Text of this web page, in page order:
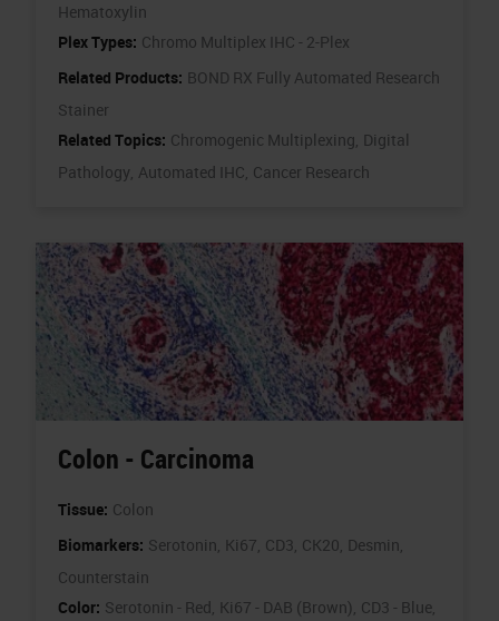
Hematoxylin
Plex Types: Chromo Multiplex IHC - 2-Plex
Related Products: BOND RX Fully Automated Research
Stainer
Related Topics: Chromogenic Multiplexing, Digital
Pathology, Automated IHC, Cancer Research
Colon - Carcinoma
Tissue: Colon
Biomarkers: Serotonin, Ki67, CD3, CK20, Desmin,
Counterstain
Color: Serotonin - Red, Ki67 - DAB (Brown), CD3 - Blue,